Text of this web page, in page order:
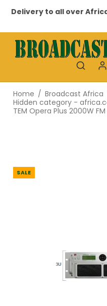
Delivery to all over
Home / Broadcast Africa
Hidden category -
TEM Opera Plus 2000W
SALE